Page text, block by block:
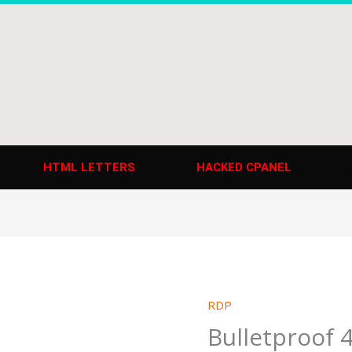
HTML LETTERS HACKED CPANEL
RDP
Bulletproof